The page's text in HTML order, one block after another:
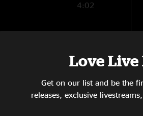
4:02
4:27
Love Live
Get on our list and be the
releases, exclusive